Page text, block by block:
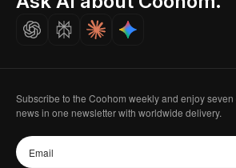
Careers
Subscribe to the Coohom weekly and enjoy
news in one newsletter with worldwide delivery.